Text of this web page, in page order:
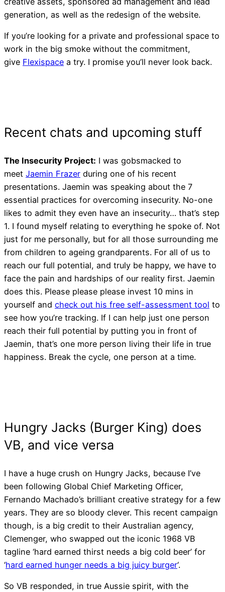
I Built My Website, Why
Page 1 of Google?
Flexispace, No 1 Martin
Sydney
generation, as well as the redesign of the website.
If you’re looking for a private and professional space to
work in the big smoke without the commitment,
give Flexispace a try. I promise you’ll never look back.
The Insecurity Project: I was gobsmacked to
meet Jaemin Frazer during one of his recent
presentations. Jaemin was speaking about the 7
essential practices for overcoming insecurity. No-one
likes to admit they even have an insecurity… that’s step
1. I found myself relating to everything he spoke of. Not
just for me personally, but for all those surrounding me
from children to ageing grandparents. For all of us to
reach our full potential, and truly be happy, we have to
face the pain and hardships of our reality first. Jaemin
does this. Please please please invest 10 mins in
yourself and check out his free self-assessment tool to
see how you’re tracking. If I can help just one person
reach their full potential by putting you in front of
Jaemin, that’s one more person living their life in true
happiness. Break the cycle, one person at a time.
I have a huge crush on Hungry Jacks, because I’ve
been following Global Chief Marketing Officer,
Fernando Machado’s brilliant creative strategy for a few
years. They are so bloody clever. This recent campaign
though, is a big credit to their Australian agency,
Clemenger, who swapped out the iconic 1968 VB
tagline ‘hard earned thirst needs a big cold beer’ for
‘hard earned hunger needs a big juicy burger‘.
So VB responded, in true Aussie spirit, with the